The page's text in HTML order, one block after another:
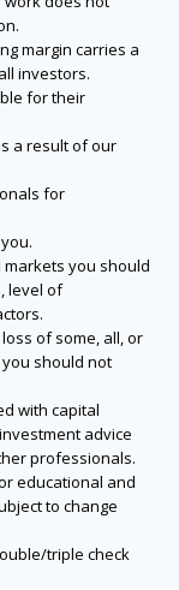
margin carries a
investors.
for their
a result of our
for
you should
level of
of some, all, or
should not
with capital
advice
professionals.
educational and
to change
triple check